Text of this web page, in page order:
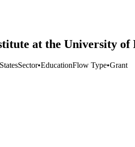
at the University
Sector•EducationFlow Type•Grant